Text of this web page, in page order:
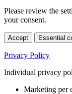
Please review the
your consent.
Accept Essential
Privacy Policy
Individual privacy
Marketing per